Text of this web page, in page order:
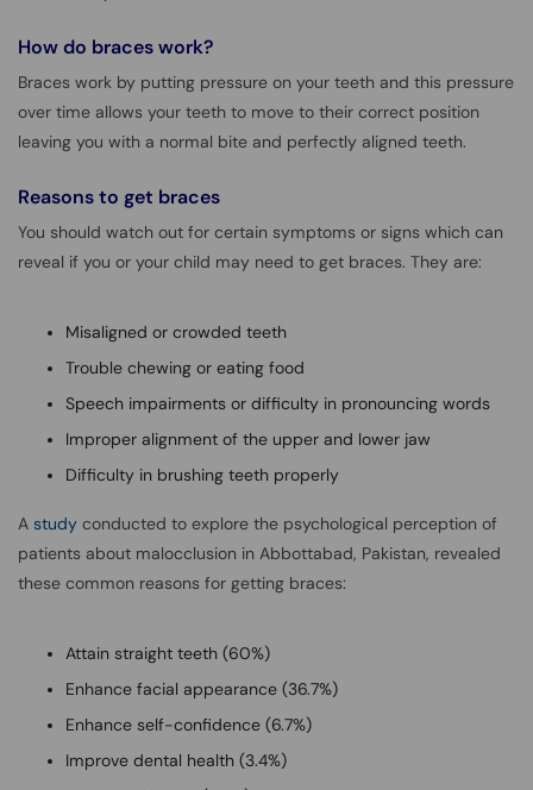
How do braces work?
Braces work by putting pressure on your teeth and this pressure
over time allows your teeth to move to their correct position
leaving you with a normal bite and perfectly aligned teeth.
Reasons to get braces
You should watch out for certain symptoms or signs which can
reveal if you or your child may need to get braces. They are:
Misaligned or crowded teeth
Trouble chewing or eating food
Speech impairments or difficulty in pronouncing words
Improper alignment of the upper and lower jaw
Difficulty in brushing teeth properly
A study conducted to explore the psychological perception of
patients about malocclusion in Abbottabad, Pakistan, revealed
these common reasons for getting braces:
Attain straight teeth (60%)
Enhance facial appearance (36.7%)
Enhance self-confidence (6.7%)
Improve dental health (3.4%)